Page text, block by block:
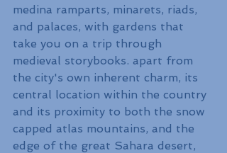
medina ramparts, minarets, riads,
and palaces, with gardens that
take you on a trip through
medieval storybooks. apart from
the city's own inherent charm, its
central location within the country
and its proximity to both the snow
capped atlas mountains, and the
edge of the great Sahara desert,